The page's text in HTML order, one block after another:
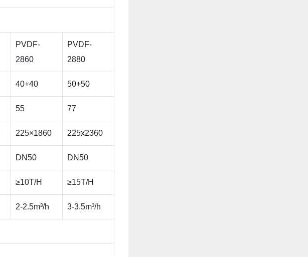
PVDF-
2860
PVDF-
2880
40+40 50+50
55 77
225×1860 225x2360
DN50 DN50
≥10T/H ≥15T/H
2-2.5m³/h 3-3.5m³/h